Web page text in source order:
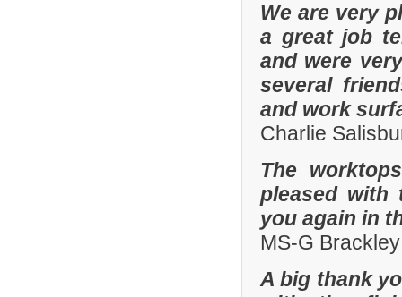
We are very
a great job
and were
several
and work
Charlie
The
pleased with
you again in
MS-G
A big thank